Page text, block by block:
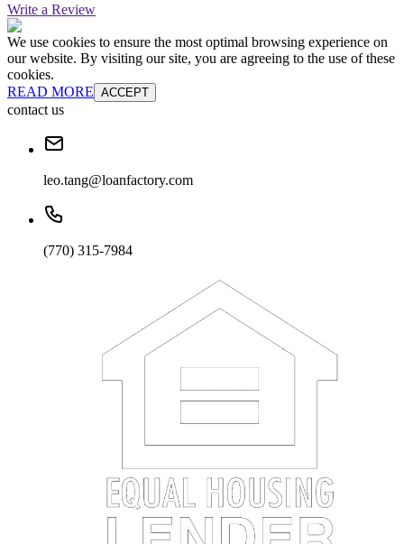
Write a Review
We use cookies to ensure the most optimal browsing experience on
our website. By visiting our site, you are agreeing to the use of these
cookies.
READ MORE ACCEPT
contact us
leo.tang@loanfactory.com
(770) 315-7984